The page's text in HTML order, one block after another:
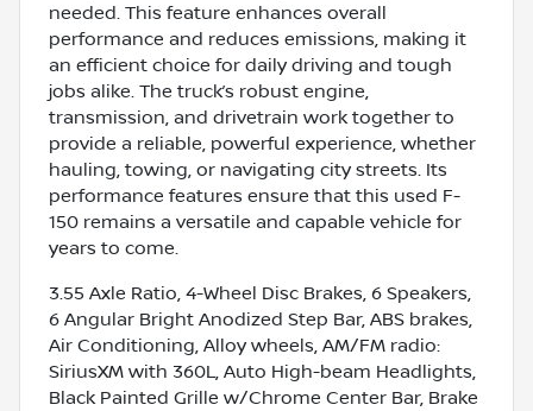
needed. This feature enhances overall
performance and reduces emissions, making it
an efficient choice for daily driving and tough
jobs alike. The truck’s robust engine,
transmission, and drivetrain work together to
provide a reliable, powerful experience, whether
hauling, towing, or navigating city streets. Its
performance features ensure that this used F-
150 remains a versatile and capable vehicle for
years to come.
3.55 Axle Ratio, 4-Wheel Disc Brakes, 6 Speakers,
6 Angular Bright Anodized Step Bar, ABS brakes,
Air Conditioning, Alloy wheels, AM/FM radio:
SiriusXM with 360L, Auto High-beam Headlights,
Black Painted Grille w/Chrome Center Bar, Brake